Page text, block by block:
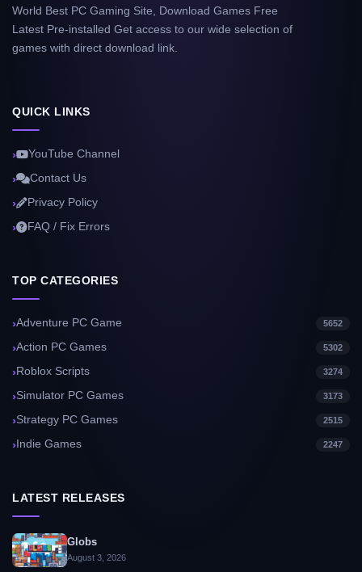
World Best PC Gaming Site, Download Games Free
Latest Pre-installed Get access to our wide selection of
games with direct download link.
QUICK LINKS
YouTube Channel
Contact Us
Privacy Policy
FAQ / Fix Errors
TOP CATEGORIES
Adventure PC Game 5652
Action PC Games 5302
Roblox Scripts 3274
Simulator PC Games 3173
Strategy PC Games 2515
Indie Games 2247
LATEST RELEASES
Globs
August 3, 2026